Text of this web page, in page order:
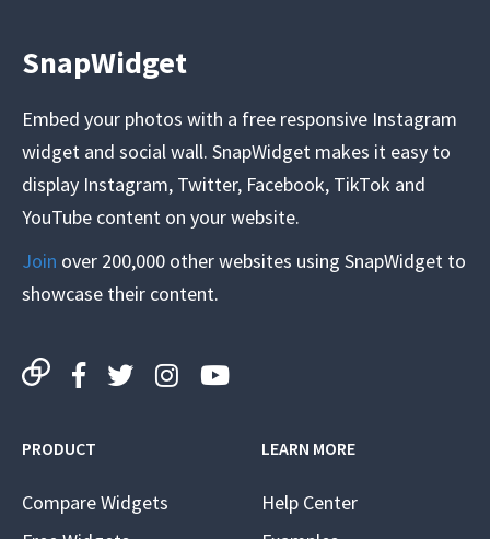
SnapWidget
Embed your photos with a free responsive Instagram
widget and social wall. SnapWidget makes it easy to
display Instagram, Twitter, Facebook, TikTok and
YouTube content on your website.
Join over 200,000 other websites using SnapWidget to
showcase their content.
PRODUCT
Compare Widgets
LEARN MORE
Help Center